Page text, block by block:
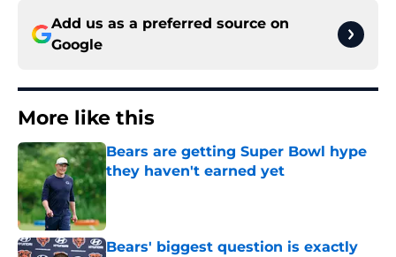
Add us as a preferred source on
Google
More like this
Bears are getting Super Bowl hype
they haven't earned yet
Bears' biggest question is exactly